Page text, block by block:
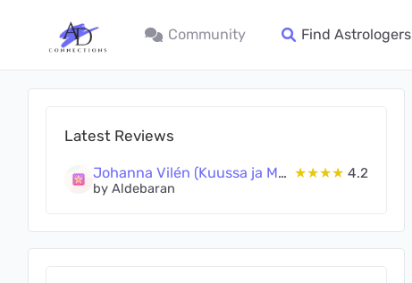
Community Find Astrologers
Latest Reviews
Johanna Vilén (Kuussa ja Maassa Oy) ★★★★ 4.2
by Aldebaran